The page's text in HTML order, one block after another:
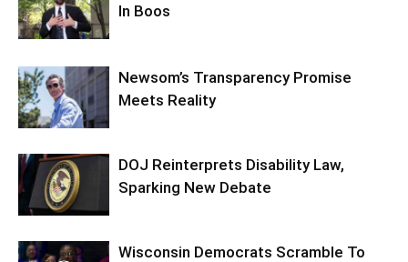
In Boos
Newsom’s Transparency Promise
Meets Reality
DOJ Reinterprets Disability Law,
Sparking New Debate
Wisconsin Democrats Scramble To